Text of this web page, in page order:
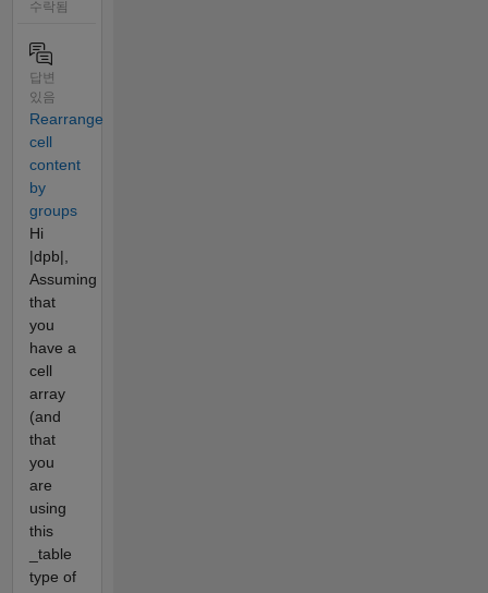
수락됨
답변
있음
Rearrange
cell
content
by
groups
Hi
|dpb|,
Assuming
that
you
have a
cell
array
(and
that
you
are
using
this
_table
type of